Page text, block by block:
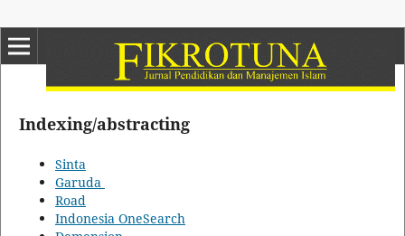
Indexing/abstracting
Sinta
Garuda
Road
Indonesia OneSearch